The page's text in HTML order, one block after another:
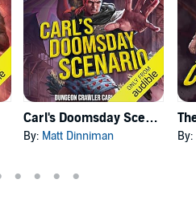
Carl's Doomsday Scenario
By: Matt Dinniman By: